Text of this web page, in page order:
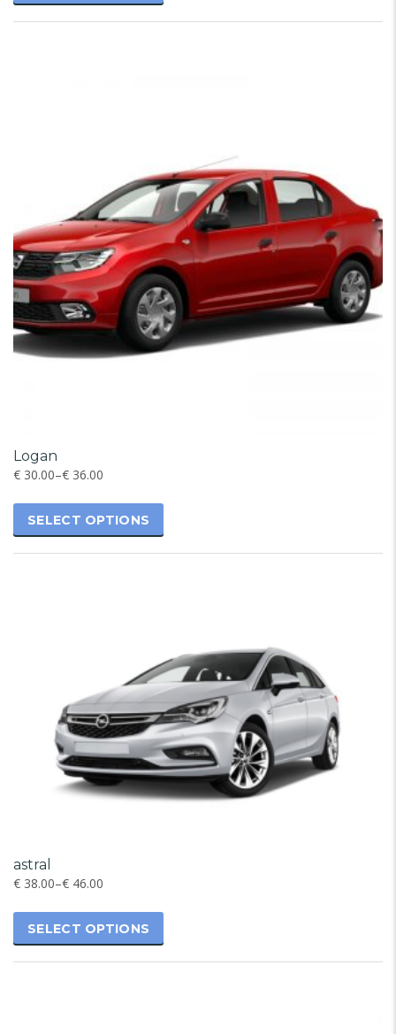
Logan
€ 30.00–€ 36.00
SELECT OPTIONS
astral
€ 38.00–€ 46.00
SELECT OPTIONS